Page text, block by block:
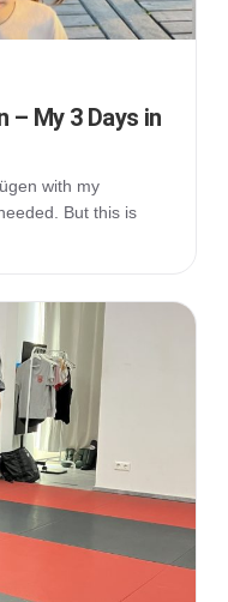
– My 3 Days in
with my
But this is